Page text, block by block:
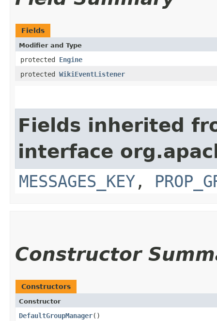
Fields
Modifier and Type
protected Engine
protected WikiEventListener
Fields inherited
interface
MESSAGES_KEY ,
Constructor
Constructors
Constructor
DefaultGroupManager()